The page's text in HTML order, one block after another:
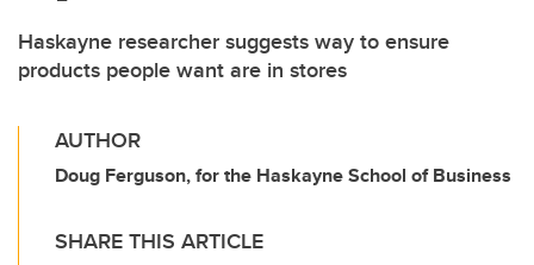
Haskayne researcher suggests way to ensure
products people want are in stores
AUTHOR
Doug Ferguson, for the Haskayne School of Business
SHARE THIS ARTICLE